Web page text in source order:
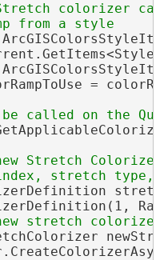
colorizer
=
Stretch